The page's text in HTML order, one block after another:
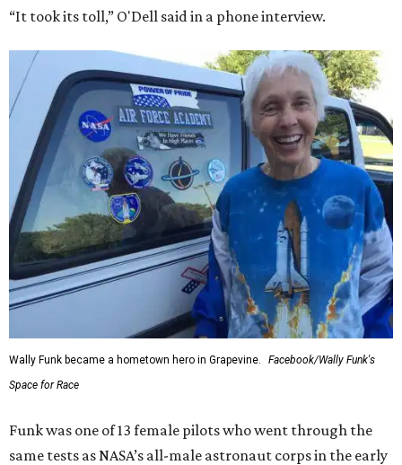
“It took its toll,” O'Dell said in a phone interview.
Wally Funk became a hometown hero in Grapevine.
Facebook/Wally Funk's
Space for Race
Funk was one of 13 female pilots who went through the
same tests as NASA’s all-male astronaut corps in the early